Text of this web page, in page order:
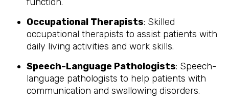
Occupational Therapists: Skilled
occupational therapists to assist patients with
daily living activities and work skills.
Speech-Language Pathologists: Speech-
language pathologists to help patients with
communication and swallowing disorders.